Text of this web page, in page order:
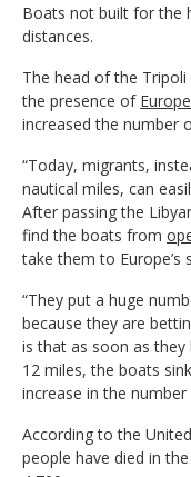
Boats not built for the
distances.
The head of the
the presence of
increased the number
“Today, migrants,
nautical miles, can
After passing the
find the boats from
take them to Europe’s
“They put a huge
because they are
is that as soon as
12 miles, the boats
increase in the
According to the
people have died in